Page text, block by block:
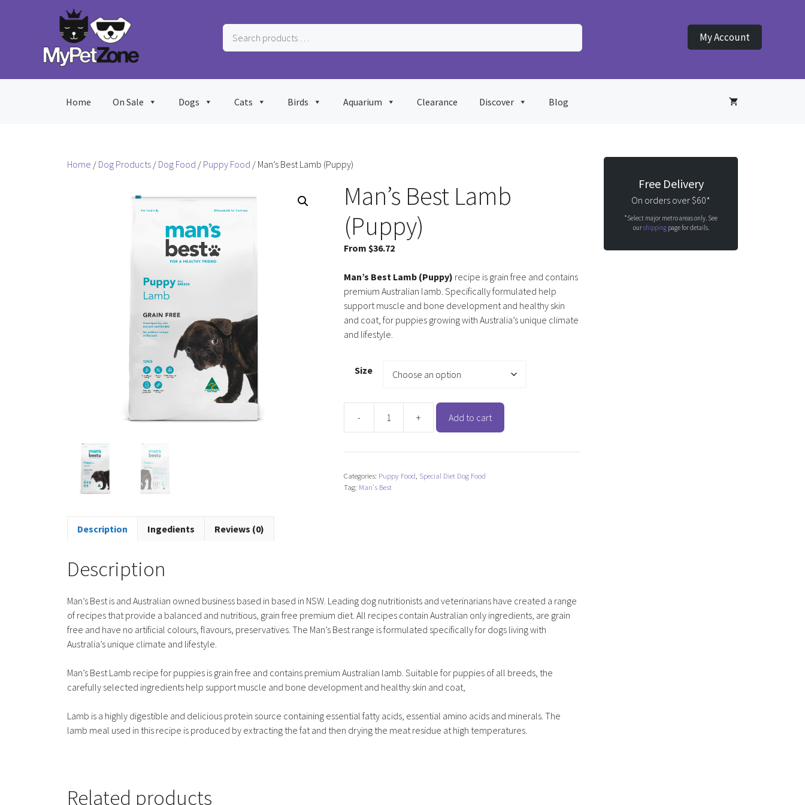
Search
products
My Account
Home On Sale Dogs Cats Birds Aquarium Clearance Discover Blog
Home / Dog Products / Dog Food / Puppy Food / Man’s Best Lamb (Puppy)
Man’s Best Lamb
(Puppy)
From $36.72
Man’s Best Lamb (Puppy) recipe is grain free and contains
premium Australian lamb. Specifically formulated help
support muscle and bone development and healthy skin
and coat, for puppies growing with Australia’s unique climate
and lifestyle.
Size
-
Lamb
quantity
+ Add to cart
Categories: Puppy Food Special Diet Dog Food
Tag: Man's Best
Description Ingedients Reviews (0)
Description
Man’s Best is and Australian owned business based in based in NSW. Leading dog nutritionists and veterinarians have created a range
of recipes that provide a balanced and nutritious, grain free premium diet. All recipes contain Australian only ingredients, are grain
free and have no artificial colours, flavours, preservatives. The Man’s Best range is formulated specifically for dogs living with
Australia’s unique climate and lifestyle.
Man’s Best Lamb recipe for puppies is grain free and contains premium Australian lamb. Suitable for puppies of all breeds, the
carefully selected ingredients help support muscle and bone development and healthy skin and coat,
Lamb is a highly digestible and delicious protein source containing essential fatty acids, essential amino acids and minerals. The
lamb meal used in this recipe is produced by extracting the fat and then drying the meat residue at high temperatures.
Related products
Free Delivery
On orders over $60*
*Select major metro areas only. See
ourshippingpage for details.